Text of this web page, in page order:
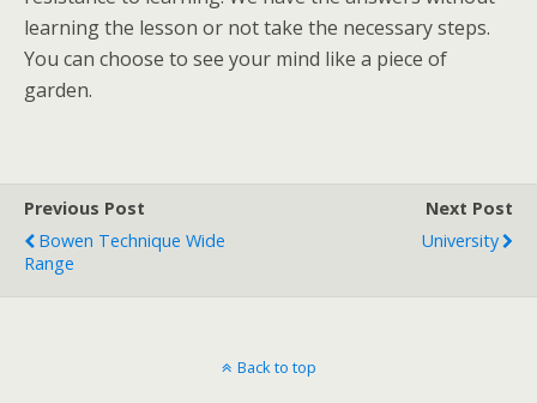
learning the lesson or not take the necessary steps.
You can choose to see your mind like a piece of
garden.
Previous Post
Bowen Technique Wide
Range
Next Post
University
Back to top